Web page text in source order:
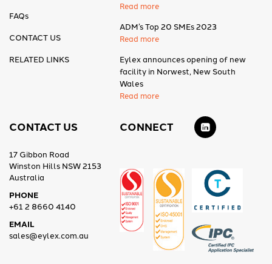
FAQs
CONTACT US
RELATED LINKS
Read more
ADM’s Top 20 SMEs 2023
Read more
Eylex announces opening of new
facility in Norwest, New South
Wales
Read more
CONTACT US
17 Gibbon Road
Winston Hills NSW 2153
Australia
PHONE
+61 2 8660 4140
EMAIL
sales@eylex.com.au
CONNECT